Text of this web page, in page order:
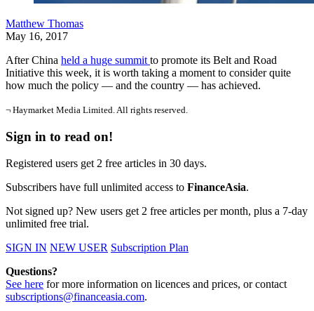
Matthew Thomas
May 16, 2017
After China held a huge summit to promote its Belt and Road
Initiative this week, it is worth taking a moment to consider quite
how much the policy — and the country — has achieved.
¬ Haymarket Media Limited. All rights reserved.
Sign in to read on!
Registered users get 2 free articles in 30 days.
Subscribers have full unlimited access to FinanceAsia.
Not signed up? New users get 2 free articles per month, plus a 7-day
unlimited free trial.
SIGN IN NEW USER Subscription Plan
Questions?
See here for more information on licences and prices, or contact
subscriptions@financeasia.com.